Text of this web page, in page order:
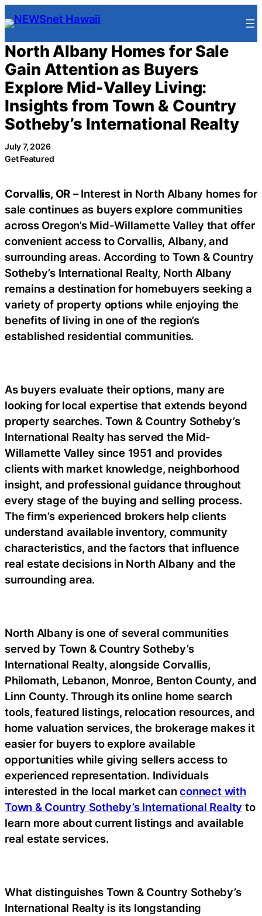
Skip
to
content
North Albany Homes for Sale
Gain Attention as Buyers
Explore Mid-Valley Living:
Insights from Town & Country
Sotheby’s International Realty
July 7, 2026
Get Featured
Corvallis, OR – Interest in North Albany homes for
sale continues as buyers explore communities
across Oregon’s Mid-Willamette Valley that offer
convenient access to Corvallis, Albany, and
surrounding areas. According to Town & Country
Sotheby’s International Realty, North Albany
remains a destination for homebuyers seeking a
variety of property options while enjoying the
benefits of living in one of the region’s
established residential communities.
As buyers evaluate their options, many are
looking for local expertise that extends beyond
property searches. Town & Country Sotheby’s
International Realty has served the Mid-
Willamette Valley since 1951 and provides
clients with market knowledge, neighborhood
insight, and professional guidance throughout
every stage of the buying and selling process.
The firm’s experienced brokers help clients
understand available inventory, community
characteristics, and the factors that influence
real estate decisions in North Albany and the
surrounding area.
North Albany is one of several communities
served by Town & Country Sotheby’s
International Realty, alongside Corvallis,
Philomath, Lebanon, Monroe, Benton County, and
Linn County. Through its online home search
tools, featured listings, relocation resources, and
home valuation services, the brokerage makes it
easier for buyers to explore available
opportunities while giving sellers access to
experienced representation. Individuals
interested in the local market canconnect with
Town & Country Sotheby’s International Realty to
learn more about current listings and available
real estate services.
What distinguishes Town & Country Sotheby’s
International Realty is its longstanding